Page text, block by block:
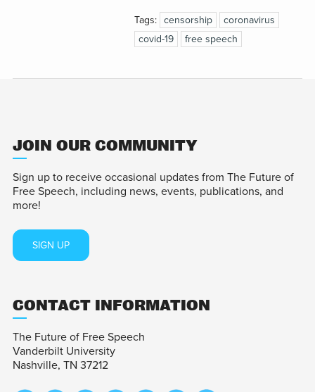
Tags: censorship
coronavirus
covid-19
free speech
JOIN OUR COMMUNITY
Sign up to receive occasional updates from The Future of
Free Speech, including news, events, publications, and
more!
SIGN UP
CONTACT INFORMATION
The Future of Free Speech
Vanderbilt University
Nashville, TN 37212